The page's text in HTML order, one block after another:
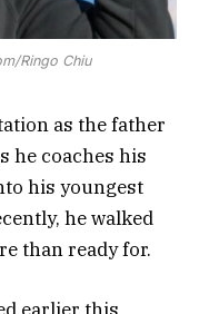
Ringo Chiu
as the father
he coaches his
his youngest
he walked
than ready for.